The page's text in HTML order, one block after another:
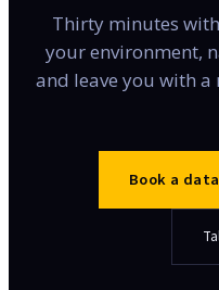
Thirty minutes
your environment,
and leave you with
Book a